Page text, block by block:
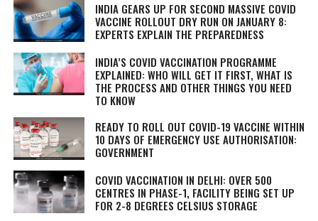
INDIA GEARS UP FOR SECOND MASSIVE COVID
VACCINE ROLLOUT DRY RUN ON JANUARY 8:
EXPERTS EXPLAIN THE PREPAREDNESS
INDIA’S COVID VACCINATION PROGRAMME
EXPLAINED: WHO WILL GET IT FIRST, WHAT IS
THE PROCESS AND OTHER THINGS YOU NEED
TO KNOW
READY TO ROLL OUT COVID-19 VACCINE WITHIN
10 DAYS OF EMERGENCY USE AUTHORISATION:
GOVERNMENT
COVID VACCINATION IN DELHI: OVER 500
CENTRES IN PHASE-1, FACILITY BEING SET UP
FOR 2-8 DEGREES CELSIUS STORAGE